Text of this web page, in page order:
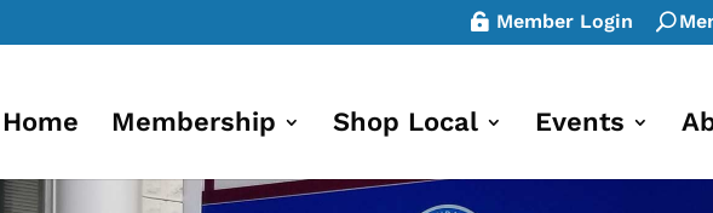
Member Login
Home Membership Shop Local Events